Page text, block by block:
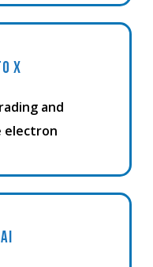
X
and
electron